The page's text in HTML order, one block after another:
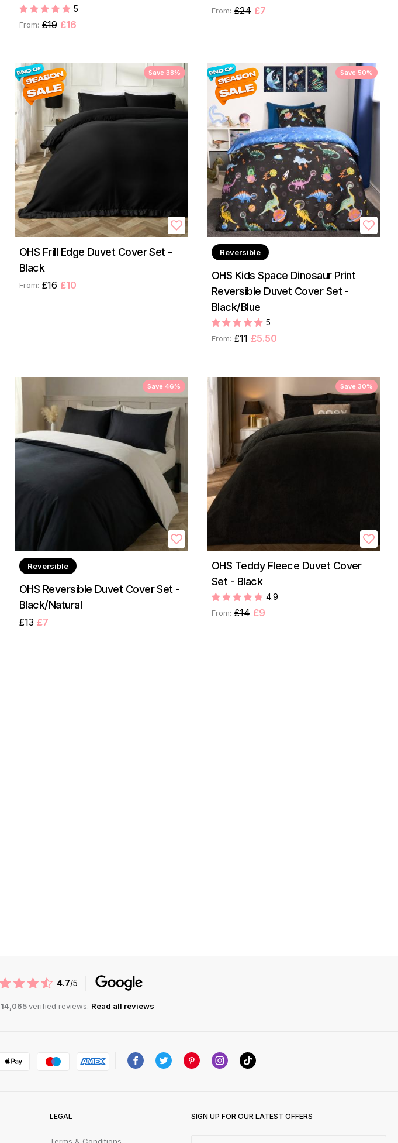
5
From: £19 £16
From: £24 £7
Save 38%
OHS Frill Edge Duvet Cover Set -
Black
From: £16 £10
Save 50%
Reversible
OHS Kids Space Dinosaur Print
Reversible Duvet Cover Set -
Black/Blue
5
From: £11 £5.50
Save 46%
Reversible
OHS Reversible Duvet Cover Set -
Black/Natural
£13 £7
Save 30%
OHS Teddy Fleece Duvet Cover
Set - Black
4.9
From: £14 £9
4.7/5
14,065verified reviews. Read all reviews
LEGAL SIGN UP FOR OUR LATEST OFFERS